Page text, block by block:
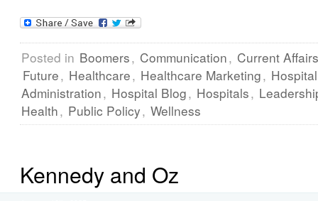
Posted in Boomers, Communication, Current Affairs
Future, Healthcare, Healthcare Marketing, Hospital
Administration, Hospital Blog, Hospitals,
Health, Public Policy, Wellness
Kennedy and Oz